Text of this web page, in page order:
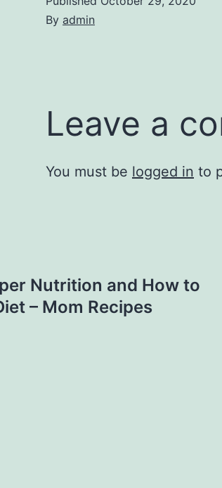
By admin
Leave a
You must be logged in to
Nutrition and How to
– Mom Recipes